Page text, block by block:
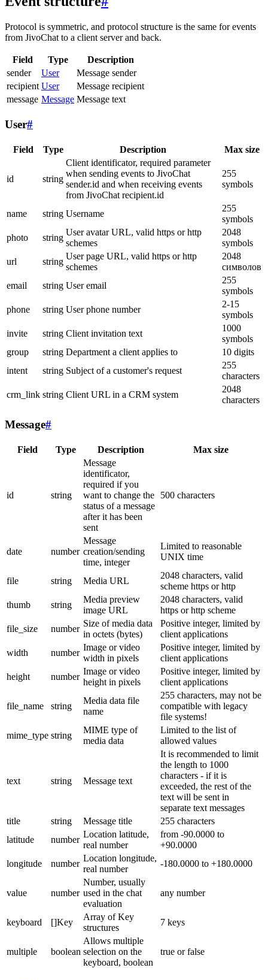
Protocol is symmetric, and protocol structure is the same for events
from JivoChat to a client server and back.
Field Type
Description
sender
User
Message sender
recipient User
Message recipient
message Message Message text
User#
Field Type Description Max size
id string
Client identificator, required parameter
when sending events to JivoChat
sender.id and when receiving events
from JivoChat recipient.id
255
symbols
name string Username
255
symbols
photo
string
User avatar URL, valid https or http
schemes
2048
symbols
url
string
User page URL, valid https or http
schemes
2048
символов
email
string User email
255
symbols
phone
string User phone number
2-15
symbols
invite
string Client invitation text
1000
symbols
group
string Department a client applies to
10 digits
intent
string Subject of a customer's request
255
characters
crm_link string Client URL in a CRM system
2048
characters
Message#
Field Type Description Max size
id string
Message
identificator,
required if you
want to change the
status of a message
after it has been
sent
500 characters
date number
Message
creation/sending
time, integer
Limited to reasonable
UNIX time
file string Media URL
2048 characters, valid
scheme https or http
thumb
string
Media preview
image URL
2048 characters, valid
https or http scheme
file_size
number
Size of media data
in octets (bytes)
Positive integer, limited by
client applications
width
number
Image or video
width in pixels
Positive integer, limited by
client applications
height
number
Image or video
height in pixels
Positive integer, limited by
client applications
file_name string
Media data file
name
255 characters, may not be
compatible with legacy
file systems!
mime_type string
MIME type of
media data
Limited to the list of
allowed values
text string Message text
It is recommended to limit
the length to 1000
characters - if it is
exceeded, the rest of the
text will be sent in
separate text messages
title
string Message title
255 characters
latitude
number
Location latitude,
real number
from -90.0000 to
+90.0000
longitude
number
Location longitude,
real number
-180.0000 to +180.0000
value number
Number, usually
used in the chat
evaluation
any number
keyboard []Key
Array of Key
structures
7 keys
multiple boolean
Allows multiple
selection on the
keyboard, boolean
true or false